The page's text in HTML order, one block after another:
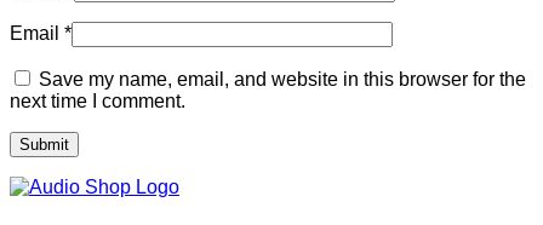
Email *
Save my name, email, and website in this browser for the
next time I comment.